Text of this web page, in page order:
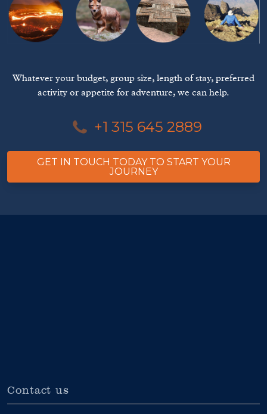
Whatever your budget, group size, length of stay, preferred
activity or appetite for adventure, we can help.
+1 315 645 2889
GET IN TOUCH TODAY TO START YOUR
JOURNEY
Contact us